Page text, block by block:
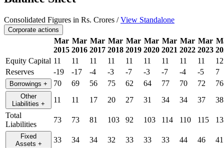
Consolidated Figures in Rs. Crores /View Standalone
Corporate actions
Mar
2015
Mar
2016
Mar
2017
Mar
2018
Mar
2019
Mar
2020
Mar
2021
Mar
2022
Mar
2023
Equity Capital 11 11 11 11 11 11 11 11 11
12
Reserves
-19 -17 -4 -3 -7 -3 -7 -4 -5 7
Borrowings + 70 69 56 75 62 64 77 70 72 76
Other
Liabilities + 11 11 17 20 27 31 34 34 37
38
Total
Liabilities
73 73 81 103 92 103 114 110 115
Fixed
Assets + 33 34 34 32 33 33 33 44 46
41